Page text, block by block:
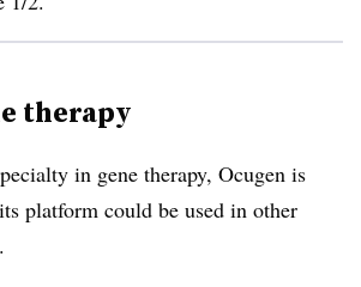
therapy
in gene therapy, Ocugen is
platform could be used in other